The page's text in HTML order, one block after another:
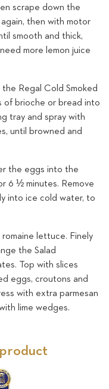
scrape down the
then with motor
smooth and thick,
more lemon juice
Regal Cold Smoked
of brioche or bread into
tray and spray with
until browned and
the eggs into the
6 ½ minutes. Remove
into ice cold water, to
lettuce. Finely
the Salad
Top with slices
eggs, croutons and
with extra parmesan
lime wedges.